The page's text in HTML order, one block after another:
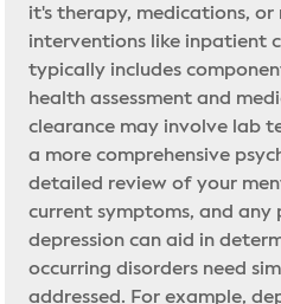
it's therapy, medications, or
interventions like inpatient
typically includes
health assessment and
clearance may involve lab
a more comprehensive
detailed review of your
current symptoms, and
depression can aid in
occurring disorders need
addressed. For example,